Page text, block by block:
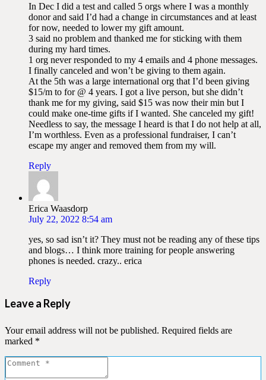
In Dec I did a test and called 5 orgs where I was a monthly
donor and said I’d had a change in circumstances and at least
for now, needed to lower my gift amount.
3 said no problem and thanked me for sticking with them
during my hard times.
1 org never responded to my 4 emails and 4 phone messages.
I finally canceled and won’t be giving to them again.
At the 5th was a large international org that I’d been giving
$15/m to for @ 4 years. I got a live person, but she didn’t
thank me for my giving, said $15 was now their min but I
could make one-time gifts if I wanted. She canceled my gift!
Needless to say, the message I heard is that I do not help at all,
I’m worthless. Even as a professional fundraiser, I can’t
escape my anger and removed them from my will.
Reply
Erica Waasdorp
July 22, 2022 8:54 am
yes, so sad isn’t it? They must not be reading any of these tips
and blogs… I think more training for people answering
phones is needed. crazy.. erica
Reply
Leave a Reply
Your email address will not be published. Required fields are
marked *